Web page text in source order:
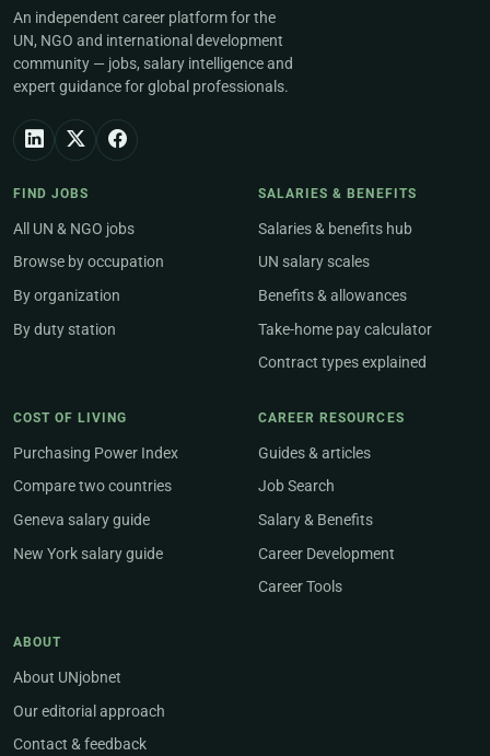
An independent career platform for the
UN, NGO and international development
community — jobs, salary intelligence and
expert guidance for global professionals.
FIND JOBS
All UN & NGO jobs
Browse by occupation
By organization
By duty station
SALARIES & BENEFITS
Salaries & benefits hub
UN salary scales
Benefits & allowances
Take-home pay calculator
Contract types explained
COST OF LIVING
Purchasing Power Index
Compare two countries
Geneva salary guide
New York salary guide
CAREER RESOURCES
Guides & articles
Job Search
Salary & Benefits
Career Development
Career Tools
ABOUT
About UNjobnet
Our editorial approach
Contact & feedback